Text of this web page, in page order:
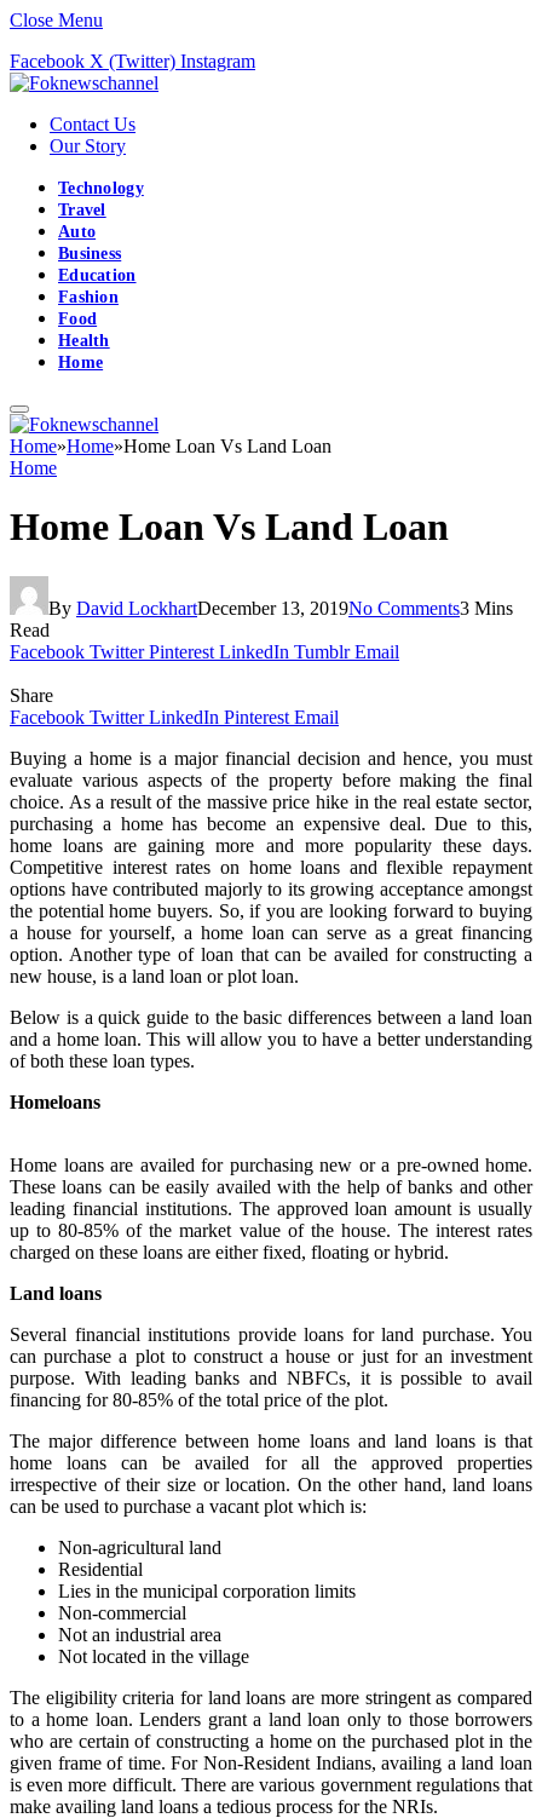
Close Menu
Facebook X (Twitter) Instagram
Contact Us
Our Story
Technology
Travel
Auto
Business
Education
Fashion
Food
Health
Home
Home»Home»Home Loan Vs Land Loan
Home
Home Loan Vs Land Loan
By David LockhartDecember 13, 2019No Comments3 Mins
Read
Facebook Twitter Pinterest LinkedIn Tumblr Email
Share
Facebook Twitter LinkedIn Pinterest Email
Buying a home is a major financial decision and hence, you must
evaluate various aspects of the property before making the final
choice. As a result of the massive price hike in the real estate sector,
purchasing a home has become an expensive deal. Due to this,
home loans are gaining more and more popularity these days.
Competitive interest rates on home loans and flexible repayment
options have contributed majorly to its growing acceptance amongst
the potential home buyers. So, if you are looking forward to buying
a house for yourself, a home loan can serve as a great financing
option. Another type of loan that can be availed for constructing a
new house, is a land loan or plot loan.
Below is a quick guide to the basic differences between a land loan
and a home loan. This will allow you to have a better understanding
of both these loan types.
Homeloans
Home loans are availed for purchasing new or a pre-owned home.
These loans can be easily availed with the help of banks and other
leading financial institutions. The approved loan amount is usually
up to 80-85% of the market value of the house. The interest rates
charged on these loans are either fixed, floating or hybrid.
Land loans
Several financial institutions provide loans for land purchase. You
can purchase a plot to construct a house or just for an investment
purpose. With leading banks and NBFCs, it is possible to avail
financing for 80-85% of the total price of the plot.
The major difference between home loans and land loans is that
home loans can be availed for all the approved properties
irrespective of their size or location. On the other hand, land loans
can be used to purchase a vacant plot which is:
Non-agricultural land
Residential
Lies in the municipal corporation limits
Non-commercial
Not an industrial area
Not located in the village
The eligibility criteria for land loans are more stringent as compared
to a home loan. Lenders grant a land loan only to those borrowers
who are certain of constructing a home on the purchased plot in the
given frame of time. For Non-Resident Indians, availing a land loan
is even more difficult. There are various government regulations that
make availing land loans a tedious process for the NRIs.